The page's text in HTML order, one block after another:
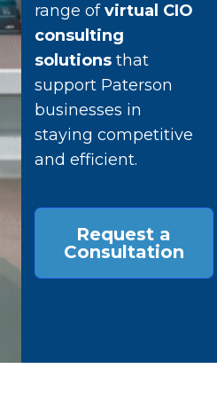
range ofvirtual CIO
consulting
solutionsthat
support Paterson
businesses in
staying competitive
and efficient.
Request a
Consultation